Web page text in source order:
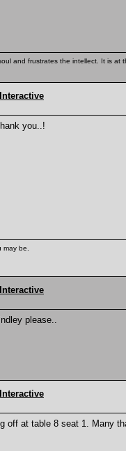
and frustrates the intellect. It is
you..!
be.
please..
off at table 8 seat 1. Many